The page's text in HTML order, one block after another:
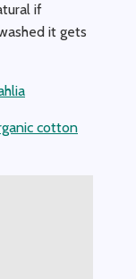
if
it gets
cotton